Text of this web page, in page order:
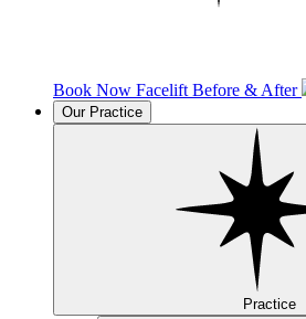
Book Now Facelift Before & After
Our Practice
Practice